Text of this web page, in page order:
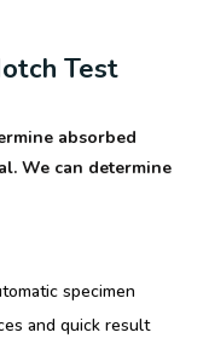
Test
absorbed
We can determine
specimen
and quick result